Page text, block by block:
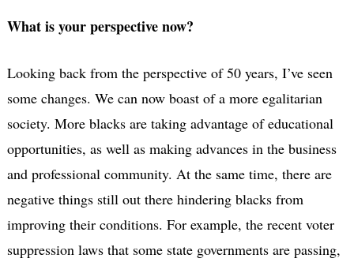
What is your perspective now?
Looking back from the perspective of 50 years, I’ve seen
some changes. We can now boast of a more egalitarian
society. More blacks are taking advantage of educational
opportunities, as well as making advances in the business
and professional community. At the same time, there are
negative things still out there hindering blacks from
improving their conditions. For example, the recent voter
suppression laws that some state governments are passing,